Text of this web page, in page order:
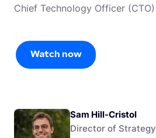
Chief Technology Officer (CTO)
Watch now
Watch now
Sam Hill-Cristol
Director of Strategy